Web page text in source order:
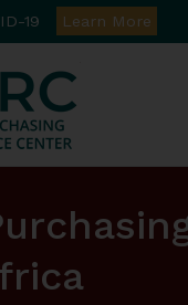
19 Learn More
Strategic